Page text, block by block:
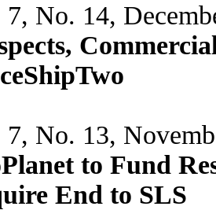
7, No. 14,
7, No. 13,
to Fund
End to SLS